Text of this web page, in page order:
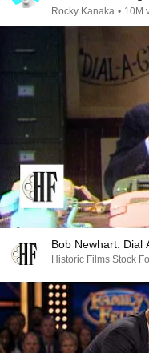
Rocky Kanaka • 10M
Bob Newhart: Dial
Historic Films Stock